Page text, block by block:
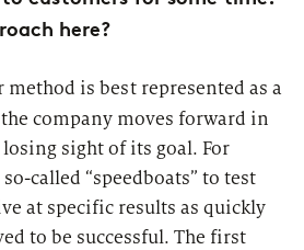
here?
method is best represented as a
company moves forward in
sight of its goal. For
called “speedboats” to test
at specific results as quickly
to be successful. The first